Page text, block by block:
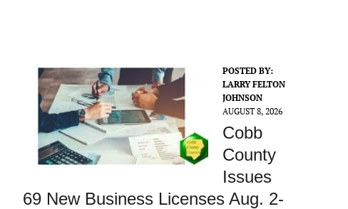
POSTED BY:
LARRY FELTON
JOHNSON
AUGUST 8, 2026
Cobb
County
Issues
69 New Business Licenses Aug. 2-